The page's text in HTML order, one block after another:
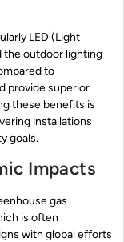
LED (Light
the outdoor lighting
to
provide superior
these benefits is
installations
goals.
Impacts
gas
is often
with global efforts